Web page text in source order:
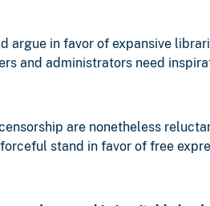
argue in favor of expansive
and administrators need
are nonetheless
stand in favor of free